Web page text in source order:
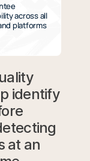
across all
platforms
identify
at an